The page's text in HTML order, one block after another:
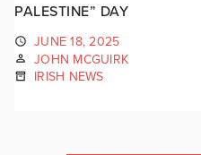
PALESTINE” DAY
JUNE 18, 2025
JOHN MCGUIRK
IRISH NEWS